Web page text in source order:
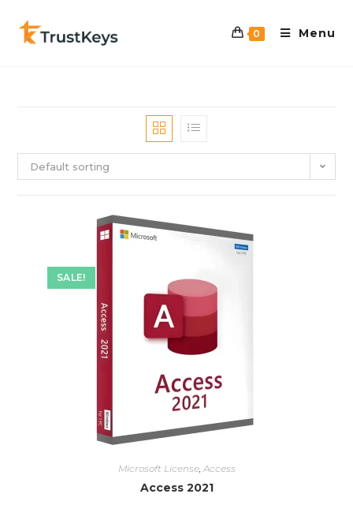
0 Menu
Default sorting
SALE!
Microsoft License, Access
Access 2021